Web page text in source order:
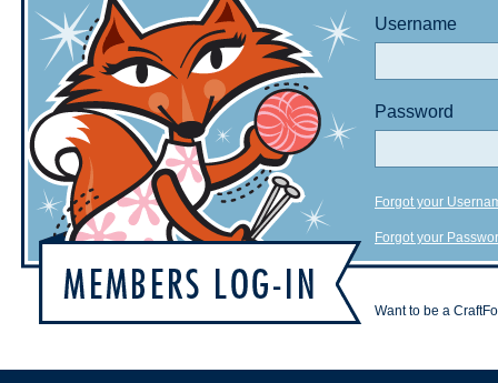
Username
Password
Forgot your
Forgot your
Want to be a